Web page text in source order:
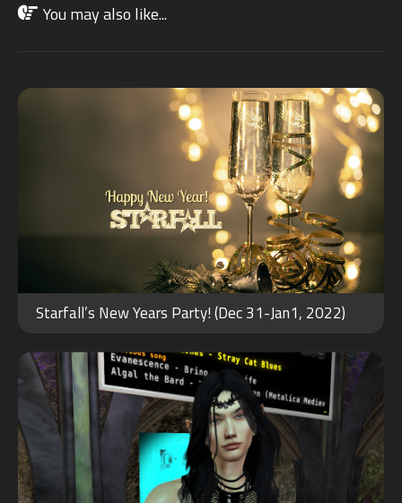
You may also like...
Starfall’s New Years Party! (Dec 31-Jan1, 2022)
AUG
13
2022